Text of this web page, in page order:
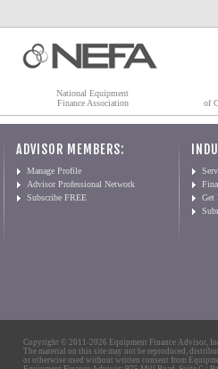
National Equipment
Finance Association
of
ADVISOR MEMBERS:
Manage Profile
Advisor Professional Network
Subscribe FREE
Get
Copyright © 2011-2026 Equipment Finance Advisor,
The material on this site may not be reproduced,
or otherwise used without written consent from